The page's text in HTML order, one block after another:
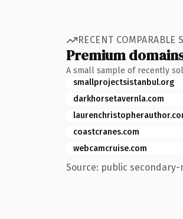
RECENT COMPARABLE
Premium
A small sample of recently
smallprojectsistanbul.org
darkhorsetavernla.com
coastcranes.com
webcamcruise.com
Source: public secondary-